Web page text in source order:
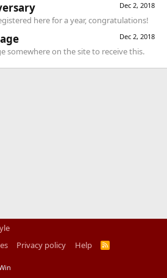
Dec 2, 2018
here for a year, congratulations!
Dec 2, 2018
somewhere on the site to receive this.
Privacy policy Help
R